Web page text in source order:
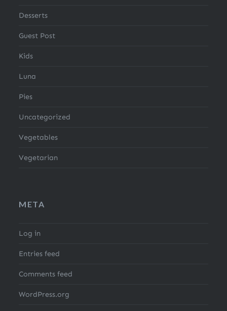
Desserts
Guest Post
Kids
Luna
Pies
Uncategorized
Vegetables
Vegetarian
META
Log in
Entries feed
Comments feed
WordPress.org